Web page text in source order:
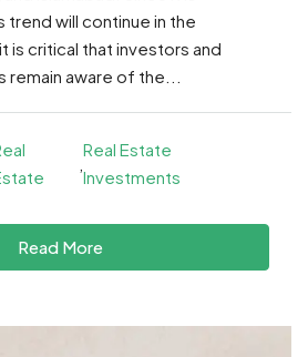
will continue in the
is critical that investors and
aware of the...
,
Real Estate
Investments
Read More